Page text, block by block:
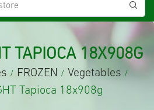
TAPIOCA 18X908G
/ FROZEN / Vegetables /
Tapioca 18x908g